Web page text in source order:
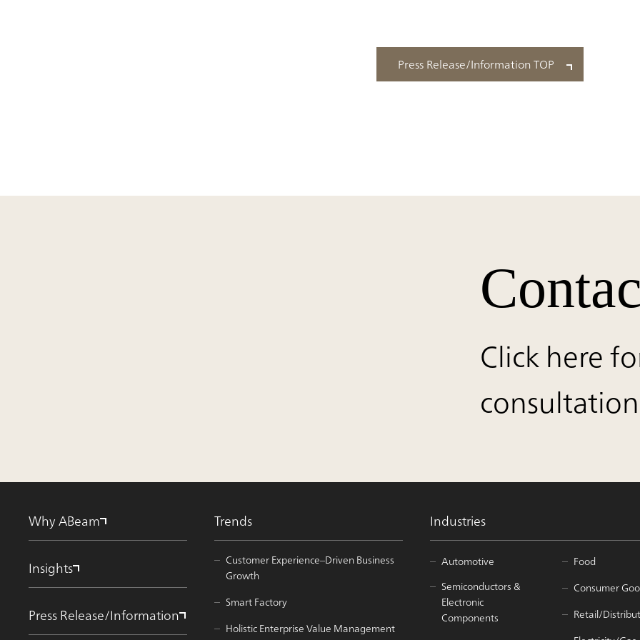
Press Release/Information TOP
Click here
Why ABeam
Insights
Press Release/Information
Trends
Customer Experience–Driven Business
Growth
Smart Factory
Holistic Enterprise Value Management
Industries
Automotive
Semiconductors &
Electronic
Components
Food
Consumer
Retail/